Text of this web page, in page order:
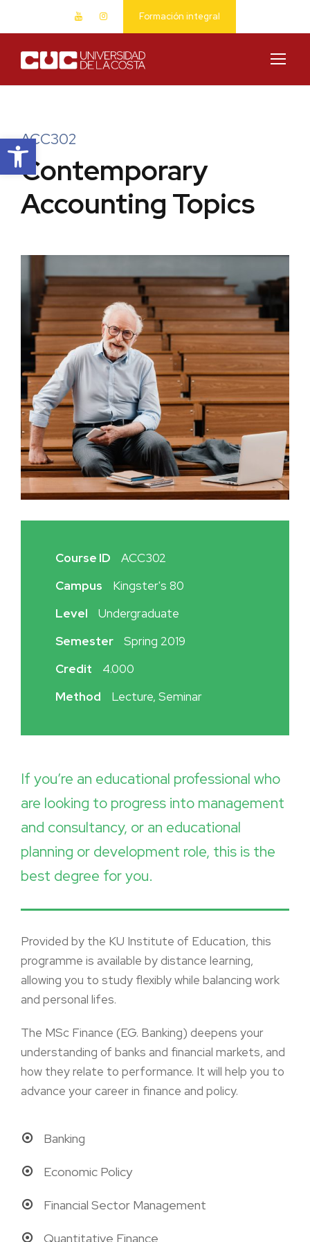
Abrir barra de herramientas
Formación integral
ACC302
Contemporary
Accounting Topics
Course ID
ACC302
Campus
Kingster's 80
Level
Undergraduate
Semester
Spring 2019
Credit
4.000
Method
Lecture, Seminar
If you’re an educational professional who
are looking to progress into management
and consultancy, or an educational
planning or development role, this is the
best degree for you.
Provided by the KU Institute of Education, this
programme is available by distance learning,
allowing you to study flexibly while balancing work
and personal lifes.
The MSc Finance (EG. Banking) deepens your
understanding of banks and financial markets, and
how they relate to performance. It will help you to
advance your career in finance and policy.
Banking
Economic Policy
Financial Sector Management
Quantitative Finance